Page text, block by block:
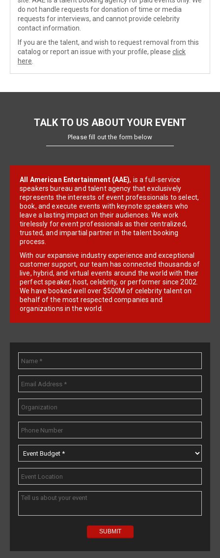
do not handle requests for donation of time or media
requests for interviews, and cannot provide celebrity
contact information.
If you are the talent, and wish to request removal from this
catalog or report an issue with your profile, please click
here
TALK TO US ABOUT YOUR EVENT
Please fill out the form below
All American Entertainment (AAE), is a full-service
speakers bureau and talent agency that exclusively
represents the interests of event professionals to select,
book, and execute events with keynote speakers who
leave a lasting impact on their audiences. We work
tirelessly for event professionals as their centralized,
trusted, and impartial partner in the talent booking
process.
With our expansive industry experience and exceptional
customer support, our team has connected thousands of
live, hybrid, and virtual events around the world with their
perfect speaker, host, celebrity, or performer since 2002.
We have booked well over $500M of celebrity talent on
behalf of the most respected companies and
organizations in the world.